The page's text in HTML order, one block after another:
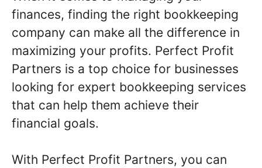
finances, finding the right bookkeeping
company can make all the difference in
maximizing your profits. Perfect Profit
Partners is a top choice for businesses
looking for expert bookkeeping services
that can help them achieve their
financial goals.
With Perfect Profit Partners, you can